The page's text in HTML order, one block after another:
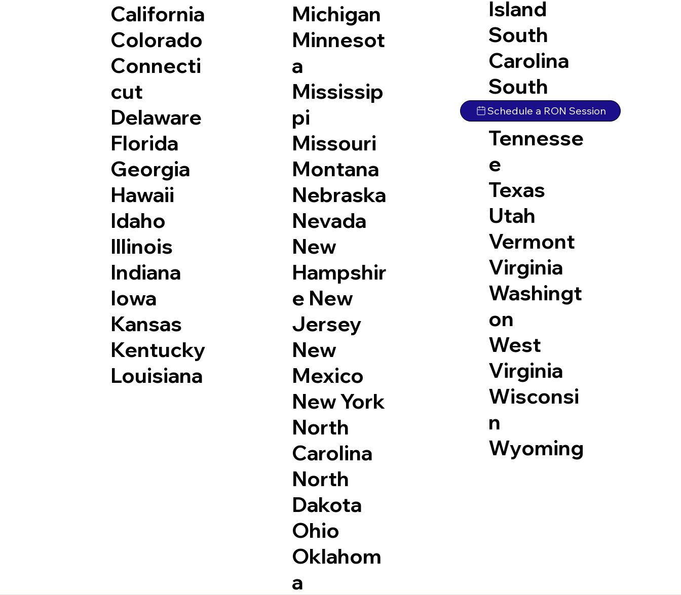
California
Colorado
Connecti
cut
Delaware
Florida
Georgia
Hawaii
Idaho
Illinois
Indiana
Iowa
Kansas
Kentucky
Louisiana
Michigan
Minnesot
a
Mississip
pi
Missouri
Montana
Nebraska
Nevada
New
Hampshir
e New
Jersey
New
Mexico
New York
North
Carolina
North
Dakota
Ohio
Oklahom
a
Island
South
Carolina
South
Dakota
Tennesse
e
Texas
Utah
Vermont
Virginia
Washingt
on
West
Virginia
Wisconsi
n
Wyoming
Schedule a RON Session